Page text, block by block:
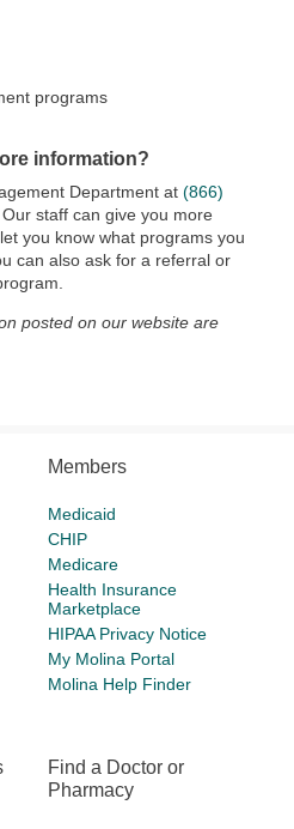
programs
information?
Department at (866)
staff can give you more
you know what programs you
can also ask for a referral or
posted on our website are
Members
Medicaid
CHIP
Medicare
Health Insurance
Marketplace
HIPAA Privacy Notice
My Molina Portal
Molina Help Finder
Find a Doctor or
Pharmacy